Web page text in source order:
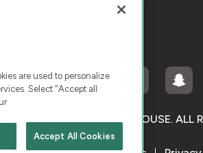
2026 KUWAIT FINANCE HOUSE. ALL
are used to personalize
Select "Accept all
Accept All Cookies